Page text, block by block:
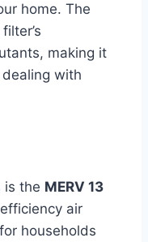
home. The
making it
with
is the MERV 13
air
households